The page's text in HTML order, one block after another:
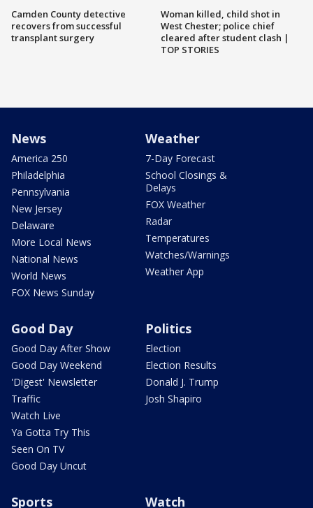
Camden County detective
recovers from successful
transplant surgery
Woman killed, child shot in
West Chester; police chief
cleared after student clash |
TOP STORIES
News
America 250
Philadelphia
Pennsylvania
New Jersey
Delaware
More Local News
National News
World News
FOX News Sunday
Weather
7-Day Forecast
School Closings &
Delays
FOX Weather
Radar
Temperatures
Watches/Warnings
Weather App
Good Day
Good Day After Show
Good Day Weekend
'Digest' Newsletter
Traffic
Watch Live
Ya Gotta Try This
Seen On TV
Good Day Uncut
Politics
Election
Election Results
Donald J. Trump
Josh Shapiro
Sports Watch